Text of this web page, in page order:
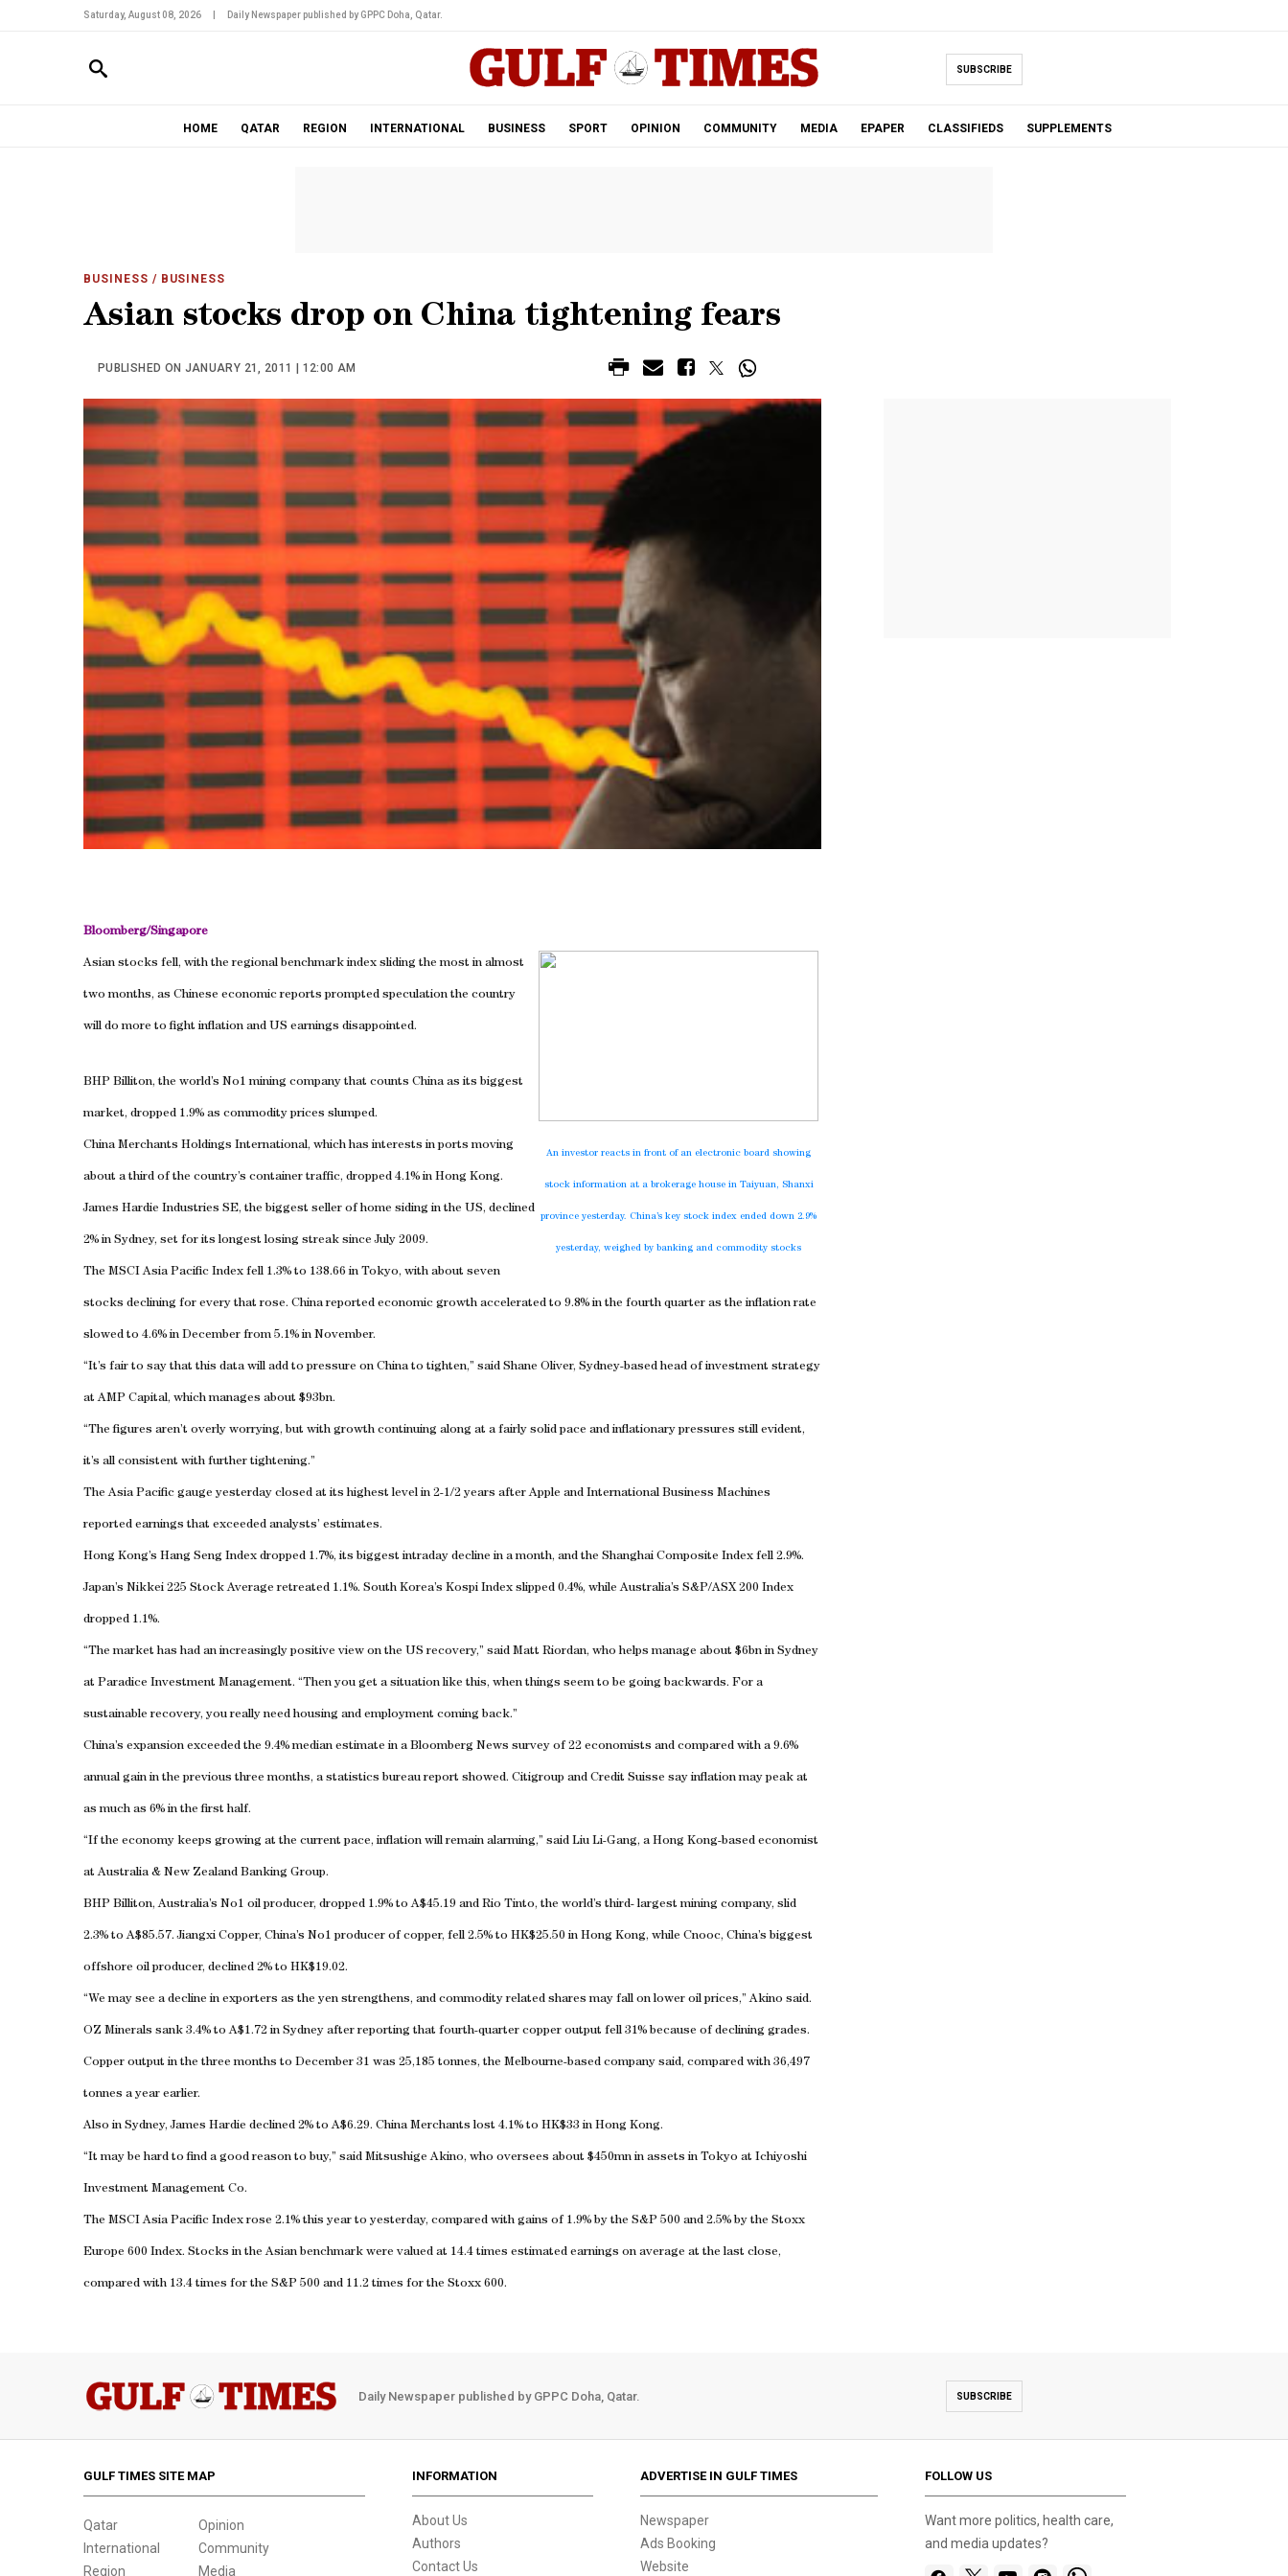
Saturday, August 08, 2026 Daily Newspaper published by GPPC Doha, Qatar.
SUBSCRIBE
HOME QATAR REGION INTERNATIONAL BUSINESS SPORT OPINION COMMUNITY MEDIA EPAPER CLASSIFIEDS SUPPLEMENTS
BUSINESS / BUSINESS
Asian stocks drop on China tightening fears
PUBLISHED ON JANUARY 21, 2011 | 12:00 AM
Bloomberg/Singapore
An investor reacts in front of an electronic board showing
stock information at a brokerage house in Taiyuan, Shanxi
province yesterday. China’s key stock index ended down 2.9%
yesterday, weighed by banking and commodity stocks
Asian stocks fell, with the regional benchmark index sliding the most in almost
two months, as Chinese economic reports prompted speculation the country
will do more to fight inflation and US earnings disappointed.
BHP Billiton, the world’s No1 mining company that counts China as its biggest
market, dropped 1.9% as commodity prices slumped.
China Merchants Holdings International, which has interests in ports moving
about a third of the country’s container traffic, dropped 4.1% in Hong Kong.
James Hardie Industries SE, the biggest seller of home siding in the US, declined
2% in Sydney, set for its longest losing streak since July 2009.
The MSCI Asia Pacific Index fell 1.3% to 138.66 in Tokyo, with about seven
stocks declining for every that rose. Chinareported economic growth accelerated to 9.8% in the fourth quarter as the inflation rate
slowed to 4.6% in December from 5.1% in November.
“It’s fair to say that this data will add to pressure on Chinato tighten,” said Shane Oliver, Sydney-based head of investment strategy
at AMP Capital, which manages about $93bn.
“The figures aren’t overly worrying, but with growth continuing along at a fairly solid pace and inflationary pressures still evident,
it’s all consistent with further tightening.”
The Asia Pacific gauge yesterday closed at its highest level in 2-1/2 years after Apple and International Business Machines
reported earnings that exceeded analysts’ estimates.
Hong Kong’s Hang Seng Index dropped 1.7%, its biggest intraday decline in a month, and the Shanghai Composite Index fell 2.9%.
Japan’s Nikkei 225 Stock Average retreated 1.1%. South Korea’s Kospi Index slipped 0.4%, whileAustralia’s S&P/ASX 200 Index
dropped 1.1%.
“The market has had an increasingly positive view on the US recovery,” said Matt Riordan, who helps manage about $6bn in Sydney
at Paradice Investment Management. “Then you get a situation like this, when things seem to be going backwards. For a
sustainable recovery, you really need housing and employment coming back.”
China’s expansion exceeded the 9.4% median estimate in a Bloomberg News survey of 22 economists and compared with a 9.6%
annual gain in the previous three months, a statistics bureau report showed. Citigroup and Credit Suisse say inflation may peak at
as much as 6% in the first half.
“If the economy keeps growing at the current pace, inflation will remain alarming,” said Liu Li-Gang, a Hong Kong-based economist
at Australia & New Zealand Banking Group.
BHP Billiton,Australia’s No1 oil producer, dropped 1.9% to A$45.19 and Rio Tinto, the world’s third- largest mining company, slid
2.3% to A$85.57. Jiangxi Copper, China’s No1 producer of copper, fell 2.5% to HK$25.50 in Hong Kong, while Cnooc, China’s biggest
offshore oil producer, declined 2% to HK$19.02.
“We may see a decline in exporters as the yen strengthens, and commodity related shares may fall on lower oil prices,” Akino said.
OZ Minerals sank 3.4% to A$1.72 in Sydney after reporting that fourth-quarter copper output fell 31% because of declining grades.
Copper output in the three months to December 31 was 25,185 tonnes, the Melbourne-based company said, compared with 36,497
tonnes a year earlier.
Also in Sydney, James Hardie declined 2% to A$6.29. China Merchants lost 4.1% to HK$33 in Hong Kong.
“It may be hard to find a good reason to buy,” said Mitsushige Akino, who oversees about $450mn in assets in Tokyo at Ichiyoshi
Investment Management Co.
The MSCI Asia Pacific Index rose 2.1% this year to yesterday, compared with gains of 1.9% by the S&P 500 and 2.5% by the Stoxx
Europe 600 Index. Stocks in the Asian benchmark were valued at 14.4 times estimated earnings on average at the last close,
compared with 13.4 times for the S&P 500 and 11.2 times for the Stoxx 600.
Daily Newspaper published by GPPC Doha, Qatar. SUBSCRIBE
GULF TIMES SITE MAP
Qatar
International
Region
Opinion
Community
Media
INFORMATION
About Us
Authors
Contact Us
ADVERTISE IN GULF TIMES
Newspaper
Ads Booking
Website
FOLLOW US
Want more politics, health care,
and media updates?